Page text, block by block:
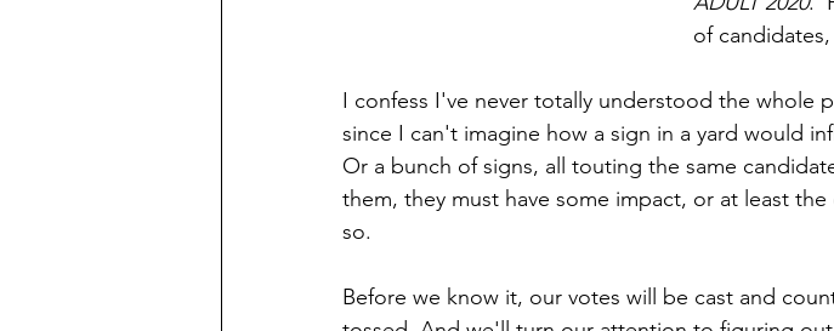
of
I confess I've never totally understood the whole
since I can't imagine how a sign in a yard would
Or a bunch of signs, all touting the same
them, they must have some impact, or at least
so.
Before we know it, our votes will be cast and